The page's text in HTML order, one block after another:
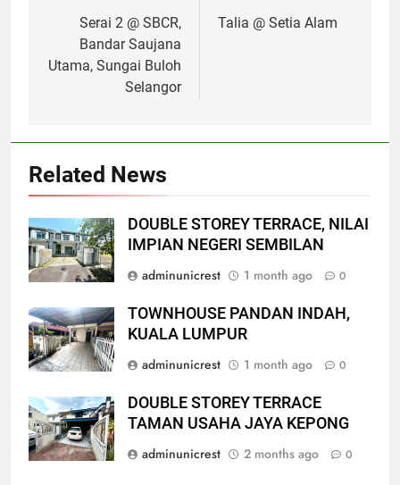
navigation
Serai 2 @ SBCR,
Bandar Saujana
Utama, Sungai Buloh
Selangor
Talia @ Setia Alam
Related News
DOUBLE STOREY TERRACE, NILAI
IMPIAN NEGERI SEMBILAN
adminunicrest
1 month ago 0
TOWNHOUSE PANDAN INDAH,
KUALA LUMPUR
adminunicrest
1 month ago 0
DOUBLE STOREY TERRACE
TAMAN USAHA JAYA KEPONG
adminunicrest
2 months ago 0